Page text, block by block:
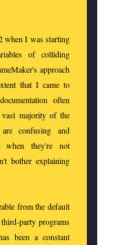
when I was starting
of colliding
approach
that I came to
often
vast majority of the
confusing and
when they're not
bother explaining
from the default
party programs
been a constant